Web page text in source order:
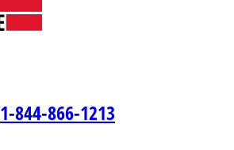
1-844-866-1213